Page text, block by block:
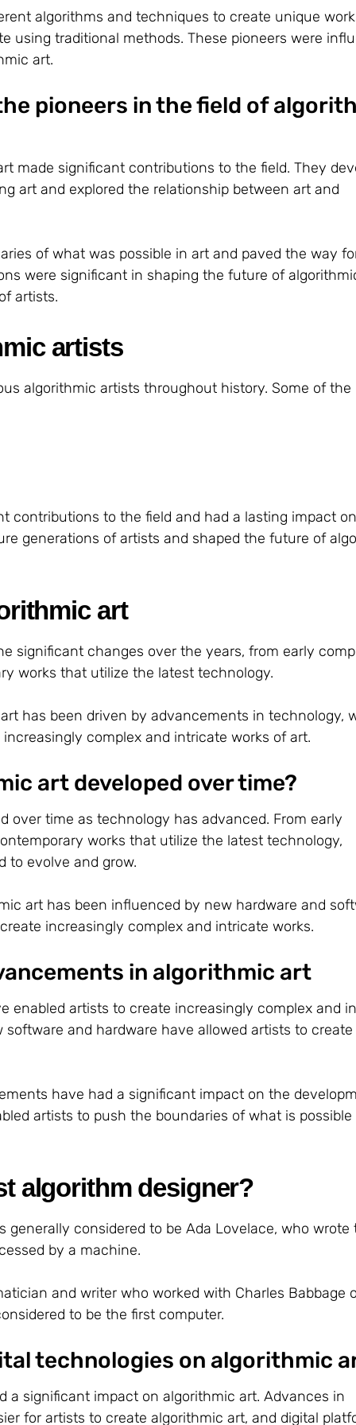
algorithms and techniques to create unique
using traditional methods. These pioneers were
art.
pioneers in the field of
made significant contributions to the field. They
art and explored the relationship between art and
of what was possible in art and paved the way
were significant in shaping the future of
artists.
artists
algorithmic artists throughout history. Some of the
contributions to the field and had a lasting impact
generations of artists and shaped the future of
art
significant changes over the years, from early
works that utilize the latest technology.
has been driven by advancements in technology,
complex and intricate works of art.
art developed over time?
over time as technology has advanced. From early
works that utilize the latest technology,
to evolve and grow.
art has been influenced by new hardware and
increasingly complex and intricate works.
in algorithmic art
enabled artists to create increasingly complex and
software and hardware have allowed artists to
have had a significant impact on the
artists to push the boundaries of what is
algorithm designer?
generally considered to be Ada Lovelace, who wrote
by a machine.
and writer who worked with Charles Babbage
to be the first computer.
technologies on algorithmic
a significant impact on algorithmic art. Advances in
for artists to create algorithmic art, and digital